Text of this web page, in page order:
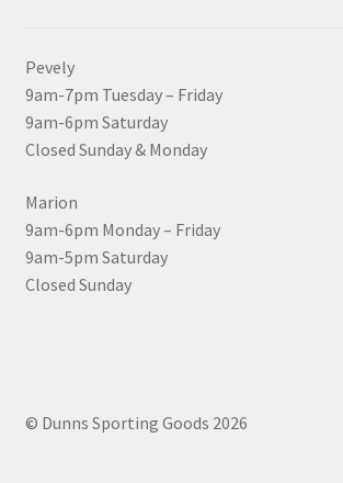
Pevely
9am-7pm Tuesday – Friday
9am-6pm Saturday
Closed Sunday & Monday
Marion
9am-6pm Monday – Friday
9am-5pm Saturday
Closed Sunday
© Dunns Sporting Goods 2026